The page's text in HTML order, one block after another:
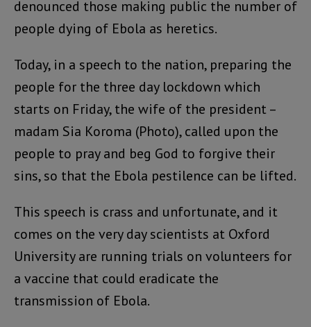
denounced those making public the number of
people dying of Ebola as heretics.
Today, in a speech to the nation, preparing the
people for the three day lockdown which
starts on Friday, the wife of the president –
madam Sia Koroma (Photo), called upon the
people to pray and beg God to forgive their
sins, so that the Ebola pestilence can be lifted.
This speech is crass and unfortunate, and it
comes on the very day scientists at Oxford
University are running trials on volunteers for
a vaccine that could eradicate the
transmission of Ebola.